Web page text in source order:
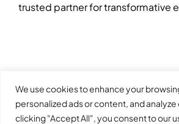
We use cookies to enhance your
personalized ads or content, and
clicking "Accept All", you consent to our
trusted partner for transformative